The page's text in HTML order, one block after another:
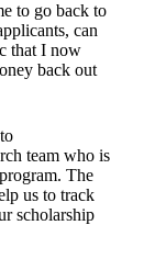
to go back to
can
that I now
back out
team who is
The
us to track
scholarship